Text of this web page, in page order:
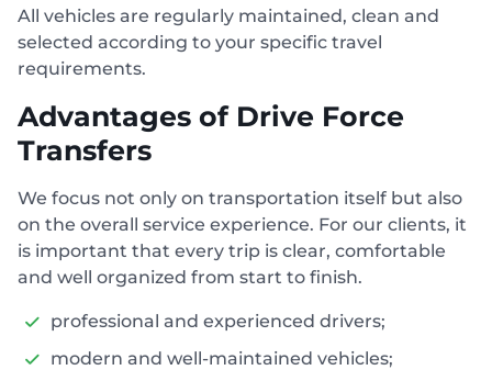
All vehicles are regularly maintained, clean and
selected according to your specific travel
requirements.
Advantages of Drive Force
Transfers
We focus not only on transportation itself but also
on the overall service experience. For our clients, it
is important that every trip is clear, comfortable
and well organized from start to finish.
professional and experienced drivers;
modern and well-maintained vehicles;